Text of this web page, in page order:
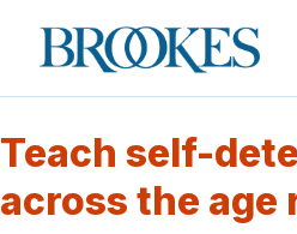
Brookes
Publishing
Teach self-
across the age